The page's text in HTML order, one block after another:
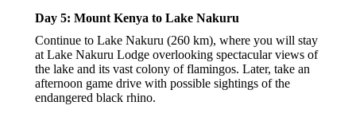
Day 5: Mount Kenya to Lake Nakuru
Continue to Lake Nakuru (260 km), where you will stay
at Lake Nakuru Lodge overlooking spectacular views of
the lake and its vast colony of flamingos. Later, take an
afternoon game drive with possible sightings of the
endangered black rhino.